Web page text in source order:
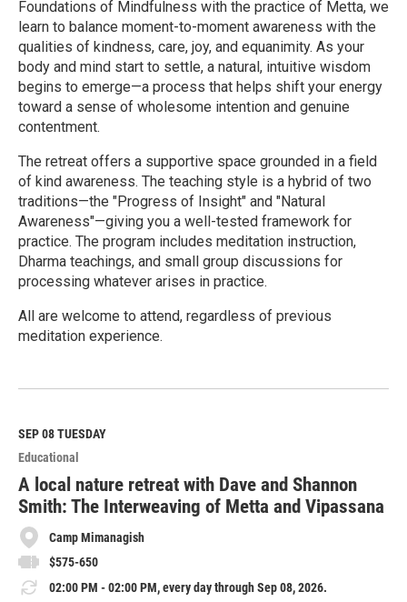
Foundations of Mindfulness with the practice of Metta, we
learn to balance moment-to-moment awareness with the
qualities of kindness, care, joy, and equanimity. As your
body and mind start to settle, a natural, intuitive wisdom
begins to emerge—a process that helps shift your energy
toward a sense of wholesome intention and genuine
contentment.
The retreat offers a supportive space grounded in a field
of kind awareness. The teaching style is a hybrid of two
traditions—the "Progress of Insight" and "Natural
Awareness"—giving you a well-tested framework for
practice. The program includes meditation instruction,
Dharma teachings, and small group discussions for
processing whatever arises in practice.
All are welcome to attend, regardless of previous
meditation experience.
e
M
o
r
e
SEP 08TUESDAY
Educational
A local nature retreat with Dave and Shannon
Smith: The Interweaving of Metta and Vipassana
Camp Mimanagish
$575-650
02:00 PM - 02:00 PM, every day through Sep 08, 2026.